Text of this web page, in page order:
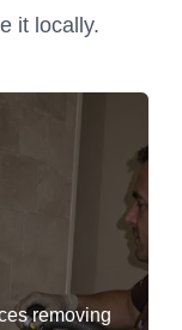
it locally.
removing